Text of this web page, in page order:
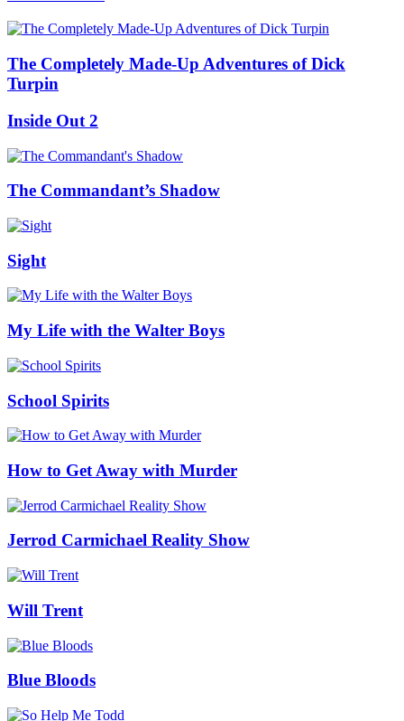
The Completely Made-Up Adventures of Dick
Turpin
Inside Out 2
The Commandant’s Shadow
Sight
My Life with the Walter Boys
School Spirits
How to Get Away with Murder
Jerrod Carmichael Reality Show
Will Trent
Blue Bloods